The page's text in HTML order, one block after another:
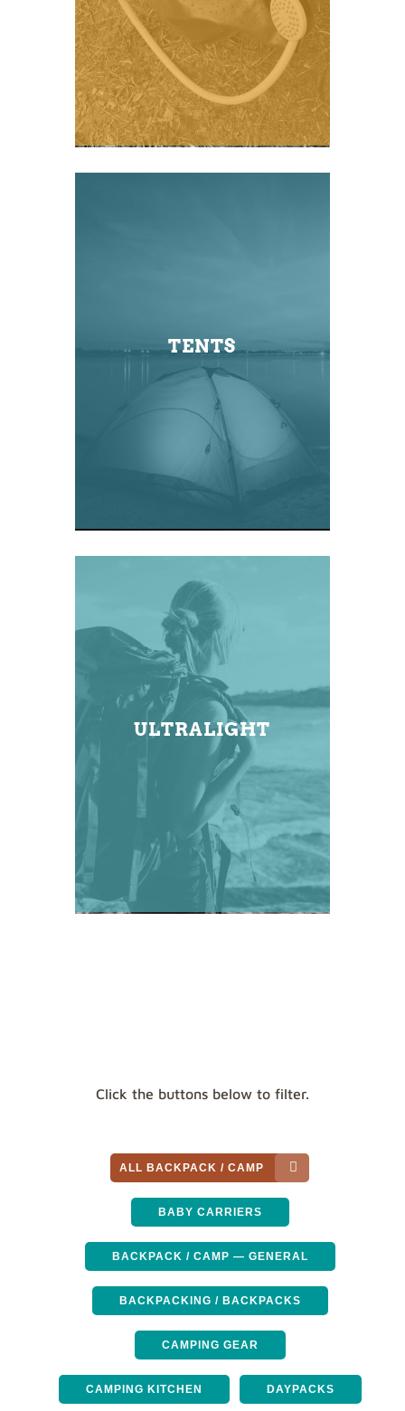
TENTS
ULTRALIGHT
Click the buttons below to filter.
ALL BACKPACK / CAMP
BABY CARRIERS
BACKPACK / CAMP — GENERAL
BACKPACKING / BACKPACKS
CAMPING GEAR
CAMPING KITCHEN DAYPACKS